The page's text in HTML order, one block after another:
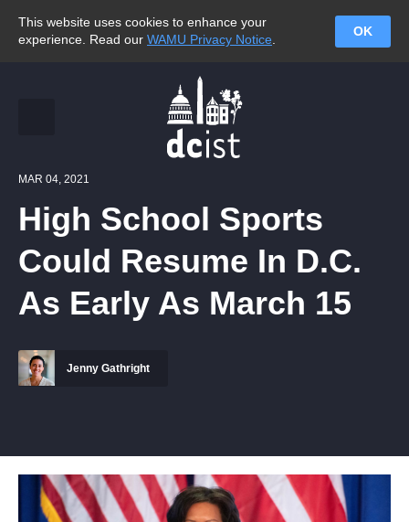
This website uses cookies to enhance your
experience. Read our WAMU Privacy Notice
OK
MAR 04, 2021
High School Sports
Could Resume In D.C.
As Early As March 15
Jenny Gathright